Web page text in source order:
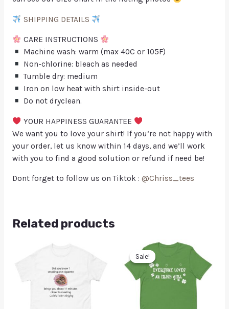
SHIPPING DETAILS
CARE INSTRUCTIONS
Machine wash: warm (max 40C or 105F)
Non-chlorine: bleach as needed
Tumble dry: medium
Iron on low heat with shirt inside-out
Do not dryclean.
YOUR HAPPINESS GUARANTEE
We want you to love your shirt! If you’re not happy with
your order, let us know within 14 days, and we’ll work
with you to find a good solution or refund if need be!
Dont forget to follow us on Tiktok : @Chriss_tees
Related products
Sale!
Sale!